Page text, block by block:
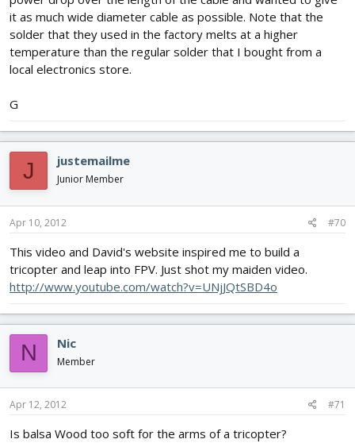
it as much wide diameter cable as possible. Note that the
solder that they used in the factory melts at a higher
temperature than the regular solder that I bought from a
local electronics store.
G
J justemailme
Junior Member
Apr 10, 2012 #70
This video and David's website inspired me to build a
tricopter and leap into FPV. Just shot my maiden video.
http://www.youtube.com/watch?v=UNjJQtSBD4o
N Nic
Member
Apr 12, 2012 #71
Is balsa Wood too soft for the arms of a tricopter?